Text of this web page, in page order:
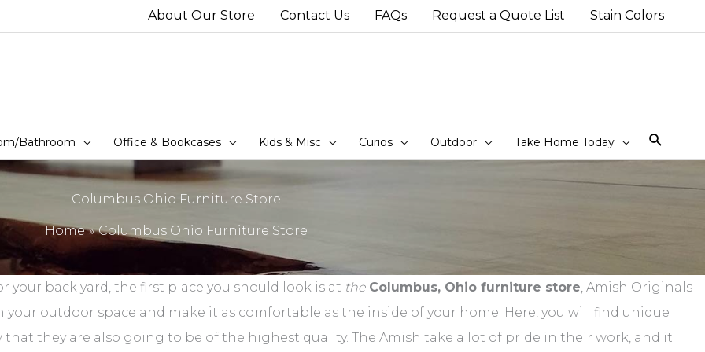
About Our Store Contact Us FAQs Request a Quote List Stain Colors
Bathroom Office & Bookcases Kids & Misc Curios Outdoor Take Home Today
Columbus Ohio Furniture Store
Home Columbus Ohio Furniture Store
back yard, the first place you should look is at the Columbus, Ohio furniture store, Amish Originals
outdoor space and make it as comfortable as the inside of your home. Here, you will find unique
they are also going to be of the highest quality. The Amish take a lot of pride in their work, and it